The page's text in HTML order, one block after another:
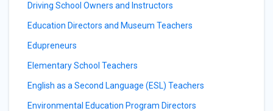
Driving School Owners and Instructors
Education Directors and Museum Teachers
Edupreneurs
Elementary School Teachers
English as a Second Language (ESL) Teachers
Environmental Education Program Directors